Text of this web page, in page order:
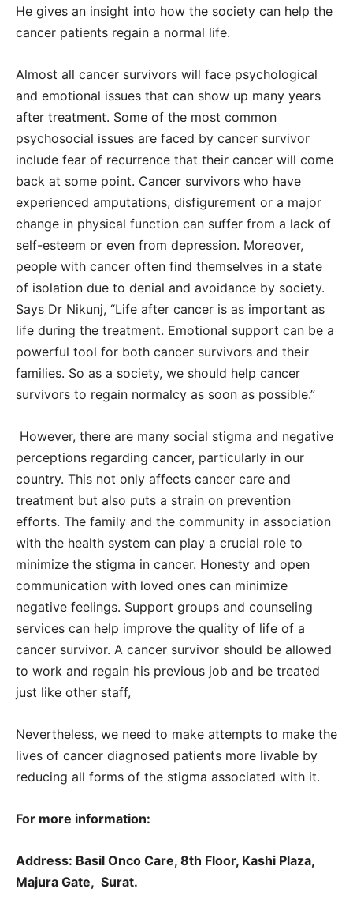
He gives an insight into how the society can help the
cancer patients regain a normal life.
Almost all cancer survivors will face psychological
and emotional issues that can show up many years
after treatment. Some of the most common
psychosocial issues are faced by cancer survivor
include fear of recurrence that their cancer will come
back at some point. Cancer survivors who have
experienced amputations, disfigurement or a major
change in physical function can suffer from a lack of
self-esteem or even from depression. Moreover,
people with cancer often find themselves in a state
of isolation due to denial and avoidance by society.
Says Dr Nikunj, “Life after cancer is as important as
life during the treatment. Emotional support can be a
powerful tool for both cancer survivors and their
families. So as a society, we should help cancer
survivors to regain normalcy as soon as possible.”
However, there are many social stigma and negative
perceptions regarding cancer, particularly in our
country. This not only affects cancer care and
treatment but also puts a strain on prevention
efforts. The family and the community in association
with the health system can play a crucial role to
minimize the stigma in cancer. Honesty and open
communication with loved ones can minimize
negative feelings. Support groups and counseling
services can help improve the quality of life of a
cancer survivor. A cancer survivor should be allowed
to work and regain his previous job and be treated
just like other staff,
Nevertheless, we need to make attempts to make the
lives of cancer diagnosed patients more livable by
reducing all forms of the stigma associated with it.
For more information:
Address: Basil Onco Care, 8th Floor, Kashi Plaza,
Majura Gate, Surat.